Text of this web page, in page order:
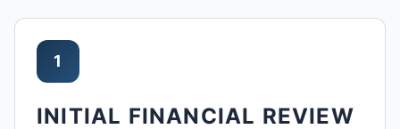
1
INITIAL FINANCIAL REVIEW